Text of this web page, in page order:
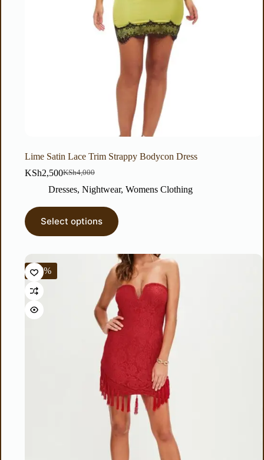
Lime Satin Lace Trim Strappy Bodycon Dress
KSh4,000
KSh2,500
Dresses, Nightwear, Womens Clothing
Select options
-56%